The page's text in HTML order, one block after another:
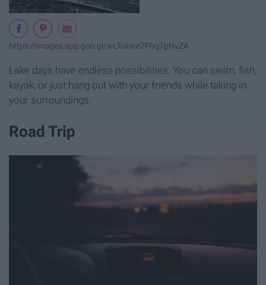
https://images.app.goo.gl/wLTokwe7Fhq7pNvZA
Lake days have endless possibilities. You can swim, fish,
kayak, or just hang out with your friends while taking in
your surroundings.
Road Trip